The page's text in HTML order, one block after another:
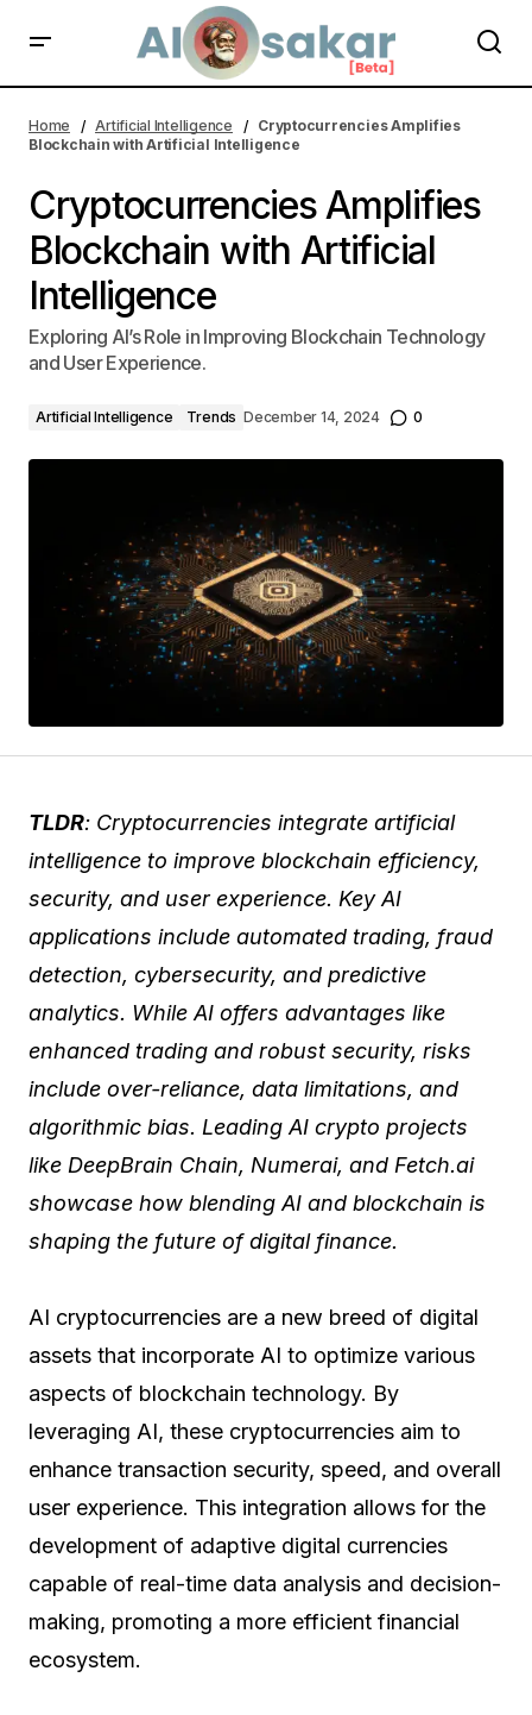
Home Artificial Intelligence
Cryptocurrencies Amplifies
Blockchain with Artificial Intelligence
Cryptocurrencies Amplifies
Blockchain with Artificial
Intelligence
Exploring AI’s Role in Improving Blockchain Technology
and User Experience.
Artificial Intelligence Trends December 14, 2024 0
TLDR: Cryptocurrencies integrate artificial
intelligence to improve blockchain efficiency,
security, and user experience. Key AI
applications include automated trading, fraud
detection, cybersecurity, and predictive
analytics. While AI offers advantages like
enhanced trading and robust security, risks
include over-reliance, data limitations, and
algorithmic bias. Leading AI crypto projects
like DeepBrain Chain, Numerai, and Fetch.ai
showcase how blending AI and blockchain is
shaping the future of digital finance.
AI cryptocurrencies are a new breed of digital
assets that incorporate AI to optimize various
aspects of blockchain technology. By
leveraging AI, these cryptocurrencies aim to
enhance transaction security, speed, and overall
user experience. This integration allows for the
development of adaptive digital currencies
capable of real-time data analysis and decision-
making, promoting a more efficient financial
ecosystem.